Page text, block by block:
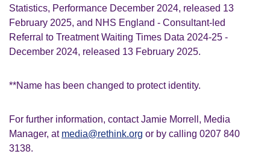
Statistics, Performance December 2024, released 13
February 2025, and NHS England - Consultant-led
Referral to Treatment Waiting Times Data 2024-25 -
December 2024, released 13 February 2025.
**Name has been changed to protect identity.
For further information, contact Jamie Morrell, Media
Manager, at media@rethink.org or by calling 0207 840
3138.